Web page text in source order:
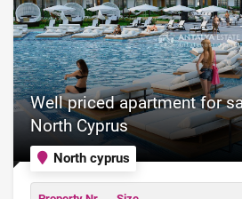
North cyprus
Well priced apartment for
North Cyprus